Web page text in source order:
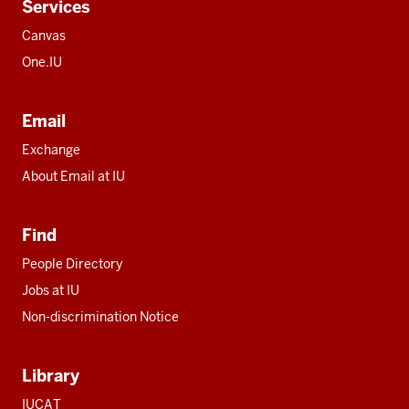
Services
Canvas
One.IU
Email
Exchange
About Email at IU
Find
People Directory
Jobs at IU
Non-discrimination Notice
Library
IUCAT